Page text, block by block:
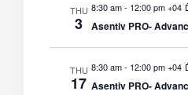
THU
3
8:30 am- 12:00 pm +04
Asentiv PRO-
THU
17
8:30 am- 12:00 pm +04
Asentiv PRO-